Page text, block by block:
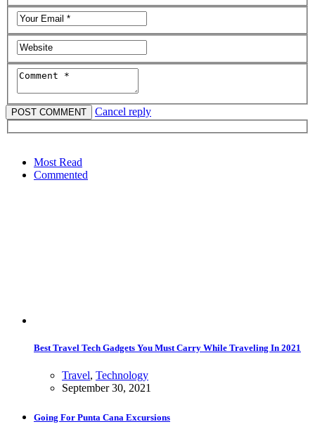
Cancel reply
Most Read
Commented
Best Travel Tech Gadgets You Must Carry While Traveling In 2021
Travel, Technology
September 30, 2021
Going For Punta Cana Excursions